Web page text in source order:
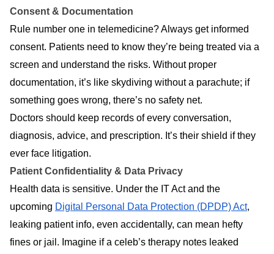
Consent & Documentation
Rule number one in telemedicine? Always get informed
consent. Patients need to know they’re being treated via a
screen and understand the risks. Without proper
documentation, it’s like skydiving without a parachute; if
something goes wrong, there’s no safety net.
Doctors should keep records of every conversation,
diagnosis, advice, and prescription. It’s their shield if they
ever face litigation.
Patient Confidentiality & Data Privacy
Health data is sensitive. Under the IT Act and the
upcoming Digital Personal Data Protection (DPDP) Act,
leaking patient info, even accidentally, can mean hefty
fines or jail. Imagine if a celeb’s therapy notes leaked